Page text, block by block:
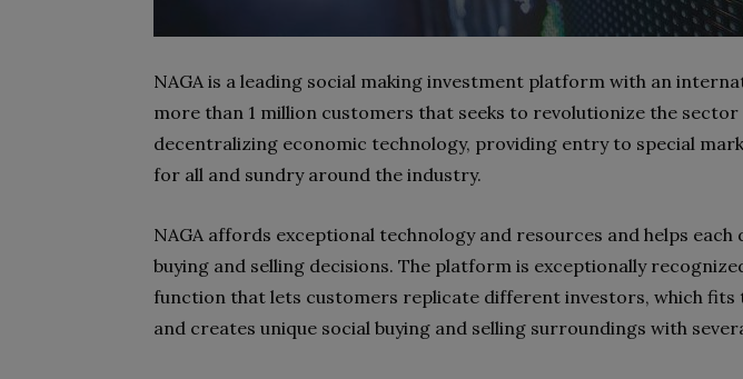
NAGA is a leading social making investment platform with an
more than 1 million customers that seeks to revolutionize the
decentralizing economic technology, providing entry to special
for all and sundry around the industry.
NAGA affords exceptional technology and resources and helps each
buying and selling decisions. The platform is exceptionally
function that lets customers replicate different investors, which
and creates unique social buying and selling surroundings with